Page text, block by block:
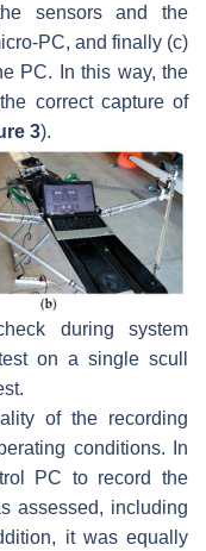
sensors and the
PC, and finally (c)
PC. In this way, the
correct capture of
3).
during system
on a single scull
of the recording
conditions. In
PC to record the
assessed, including
it was equally